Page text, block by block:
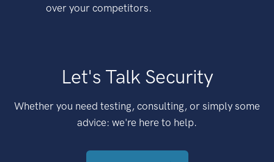
over your competitors.
Let's Talk Security
Whether you need testing, consulting, or simply some
advice: we're here to help.